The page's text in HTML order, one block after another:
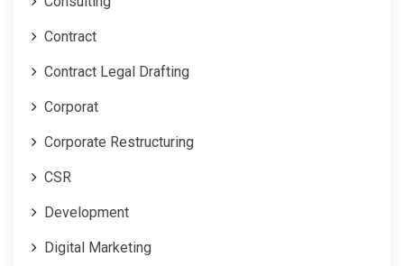
Contract
Contract Legal Drafting
Corporat
Corporate Restructuring
CSR
Development
Digital Marketing